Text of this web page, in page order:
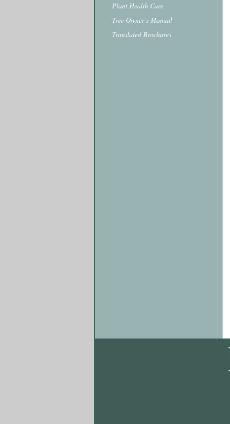
Plant Health Care
Tree Owner’s Manual
Translated Brochures